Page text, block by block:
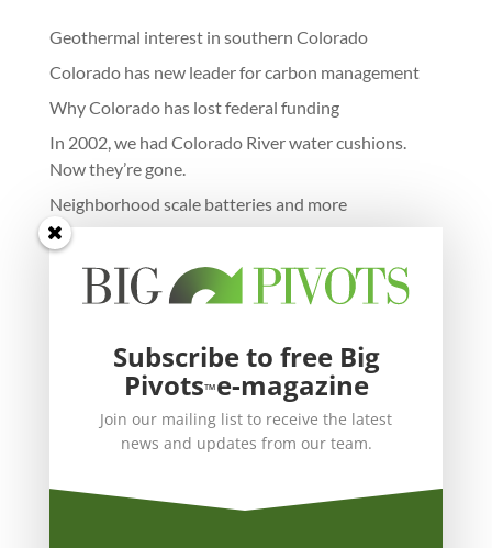
Geothermal interest in southern Colorado
Colorado has new leader for carbon management
Why Colorado has lost federal funding
In 2002, we had Colorado River water cushions.
Now they’re gone.
Neighborhood scale batteries and more
Subscribe to free Big
Pivots™e-magazine
Join our mailing list to receive the latest
news and updates from our team.